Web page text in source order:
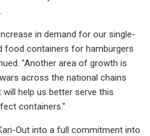
in demand for our single-
food containers for hamburgers
"Another area of growth is
across the national chains
help us better serve this
containers."
Out into a full commitment into